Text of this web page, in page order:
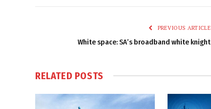
PREVIOUS ARTICLE
White space: SA’s broadband white knight
RELATED POSTS